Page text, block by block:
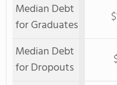
Median Debt
for Graduates
Median Debt
for Dropouts